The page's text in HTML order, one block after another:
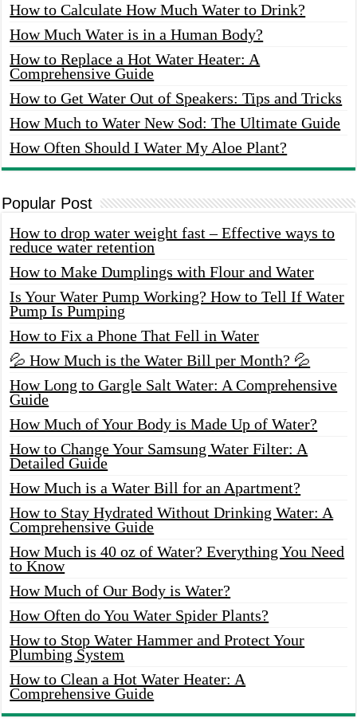
How to Calculate How Much Water to Drink?
How Much Water is in a Human Body?
How to Replace a Hot Water Heater: A
Comprehensive Guide
How to Get Water Out of Speakers: Tips and Tricks
How Much to Water New Sod: The Ultimate Guide
How Often Should I Water My Aloe Plant?
Popular Post
How to drop water weight fast – Effective ways to
reduce water retention
How to Make Dumplings with Flour and Water
Is Your Water Pump Working? How to Tell If Water
Pump Is Pumping
How to Fix a Phone That Fell in Water
💦 How Much is the Water Bill per Month? 💦
How Long to Gargle Salt Water: A Comprehensive
Guide
How Much of Your Body is Made Up of Water?
How to Change Your Samsung Water Filter: A
Detailed Guide
How Much is a Water Bill for an Apartment?
How to Stay Hydrated Without Drinking Water: A
Comprehensive Guide
How Much is 40 oz of Water? Everything You Need
to Know
How Much of Our Body is Water?
How Often do You Water Spider Plants?
How to Stop Water Hammer and Protect Your
Plumbing System
How to Clean a Hot Water Heater: A
Comprehensive Guide